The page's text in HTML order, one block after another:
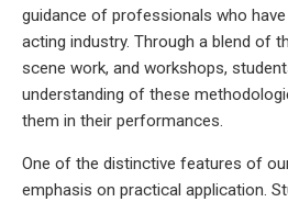
guidance of professionals who
acting industry. Through a blend of
scene work, and workshops,
understanding of these
them in their performances.
One of the distinctive features of
emphasis on practical application.